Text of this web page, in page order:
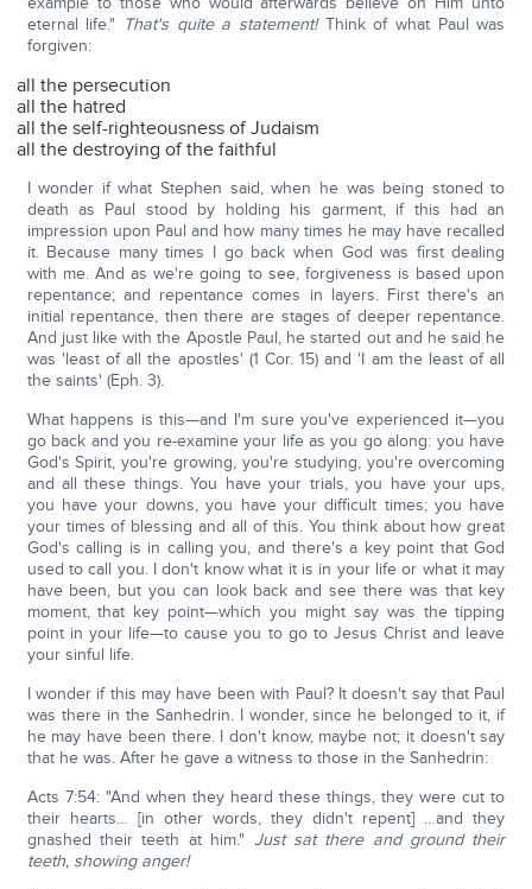
eternal life." That's quite a statement! Think of what Paul was
forgiven:
all the persecution
all the hatred
all the self-righteousness of Judaism
all the destroying of the faithful
I wonder if what Stephen said, when he was being stoned to
death as Paul stood by holding his garment, if this had an
impression upon Paul and how many times he may have recalled
it. Because many times I go back when God was first dealing
with me. And as we're going to see, forgiveness is based upon
repentance; and repentance comes in layers. First there's an
initial repentance, then there are stages of deeper repentance.
And just like with the Apostle Paul, he started out and he said he
was 'least of all the apostles' (1 Cor. 15) and 'I am the least of all
the saints' (Eph. 3).
What happens is this—and I'm sure you've experienced it—you
go back and you re-examine your life as you go along: you have
God's Spirit, you're growing, you're studying, you're overcoming
and all these things. You have your trials, you have your ups,
you have your downs, you have your difficult times; you have
your times of blessing and all of this. You think about how great
God's calling is in calling you, and there's a key point that God
used to call you. I don't know what it is in your life or what it may
have been, but you can look back and see there was that key
moment, that key point—which you might say was the tipping
point in your life—to cause you to go to Jesus Christ and leave
your sinful life.
I wonder if this may have been with Paul? It doesn't say that Paul
was there in the Sanhedrin. I wonder, since he belonged to it, if
he may have been there. I don't know, maybe not; it doesn't say
that he was. After he gave a witness to those in the Sanhedrin:
Acts 7:54: "And when they heard these things, they were cut to
their hearts… [in other words, they didn't repent] …and they
gnashed their teeth at him." Just sat there and ground their
teeth, showing anger!